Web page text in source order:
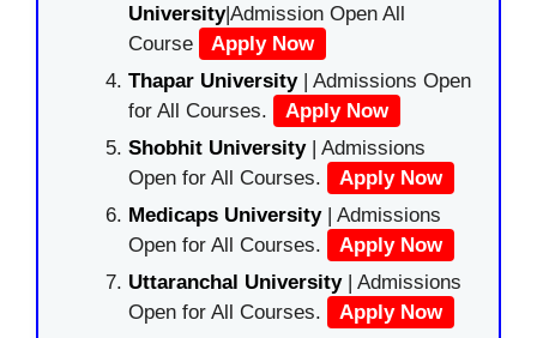
University|Admission Open All
Course
Apply Now
Thapar University| Admissions Open
for All Courses.
Apply Now
Shobhit University| Admissions
Open for All Courses.
Apply Now
Medicaps University| Admissions
Open for All Courses.
Apply Now
Uttaranchal University| Admissions
Open for All Courses.
Apply Now